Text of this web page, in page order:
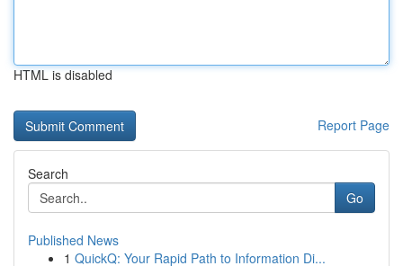
HTML is disabled
Report Page
Search
Go
Published News
1 QuickQ: Your Rapid Path to Information Di...